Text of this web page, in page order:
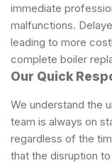
immediate
malfunctions.
leading to more
complete boiler
Our Quick
We understand the
team is always on
regardless of the
that the disruption